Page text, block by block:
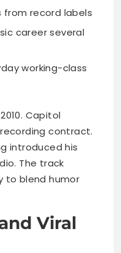
from record labels
career several
working-class
Capitol
contract.
introduced his
The track
to blend humor
Viral